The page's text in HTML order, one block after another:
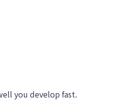
you develop fast.